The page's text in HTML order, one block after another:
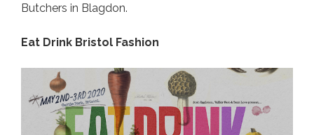
Butchers in Blagdon.
Eat Drink Bristol Fashion